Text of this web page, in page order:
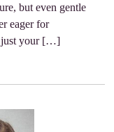
but even gentle
eager for
just your […]